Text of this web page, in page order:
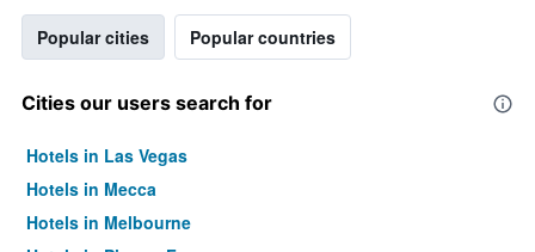
Popular cities Popular countries
Cities our users search for
Hotels in Las Vegas
Hotels in Mecca
Hotels in Melbourne